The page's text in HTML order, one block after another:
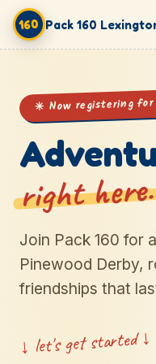
160 Pack 160
✳ Now registering
right here.
Join Pack 160 for
Pinewood Derby,
friendships that
↓ let's get started ↓